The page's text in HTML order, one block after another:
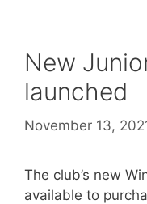
New
launched
November 13,
The club’s new
available to